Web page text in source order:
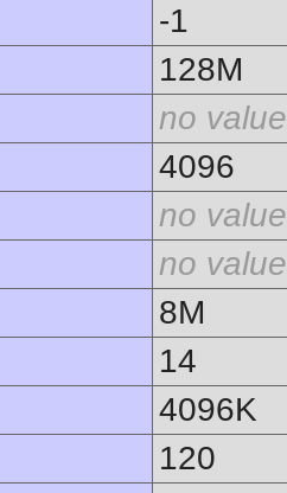
-1
128M
no value
4096
no value
no value
8M
14
4096K
120